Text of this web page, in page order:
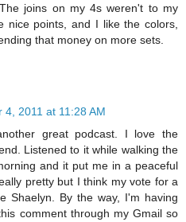
joins on my 4s weren't to my
nice points, and I like the colors,
that money on more sets.
4, 2011 at 11:28 AM
great podcast. I love the
Listened to it while walking the
and it put me in a peaceful
pretty but I think my vote for a
Shaelyn. By the way, I'm having
comment through my Gmail so